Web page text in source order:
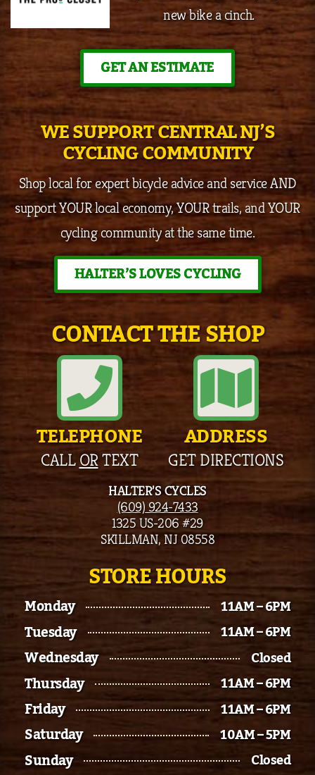
new bike a cinch.
GET AN ESTIMATE
WE SUPPORT CENTRAL NJ’S
CYCLING COMMUNITY
Shop local for expert bicycle advice and service AND
support YOUR local economy, YOUR trails, and YOUR
cycling community at the same time.
HALTER’S LOVES CYCLING
CONTACT THE SHOP
TELEPHONE
CALLORTEXT
ADDRESS
GET DIRECTIONS
HALTER’S CYCLES
(609) 924-7433
1325 US-206 #29
SKILLMAN, NJ 08558
STORE HOURS
Monday 11AM – 6PM
Tuesday 11AM – 6PM
Wednesday Closed
Thursday 11AM – 6PM
Friday 11AM – 6PM
Saturday 10AM – 5PM
Sunday Closed